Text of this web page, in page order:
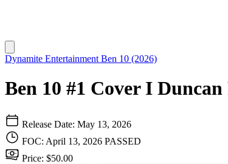
Dynamite Entertainment Ben 10 (2026)
Ben 10 #1 Cover I
Release Date: May 13, 2026
FOC: April 13, 2026 PASSED
Price: $50.00